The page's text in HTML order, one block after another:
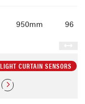
950mm 96
CURTAIN SENSORS